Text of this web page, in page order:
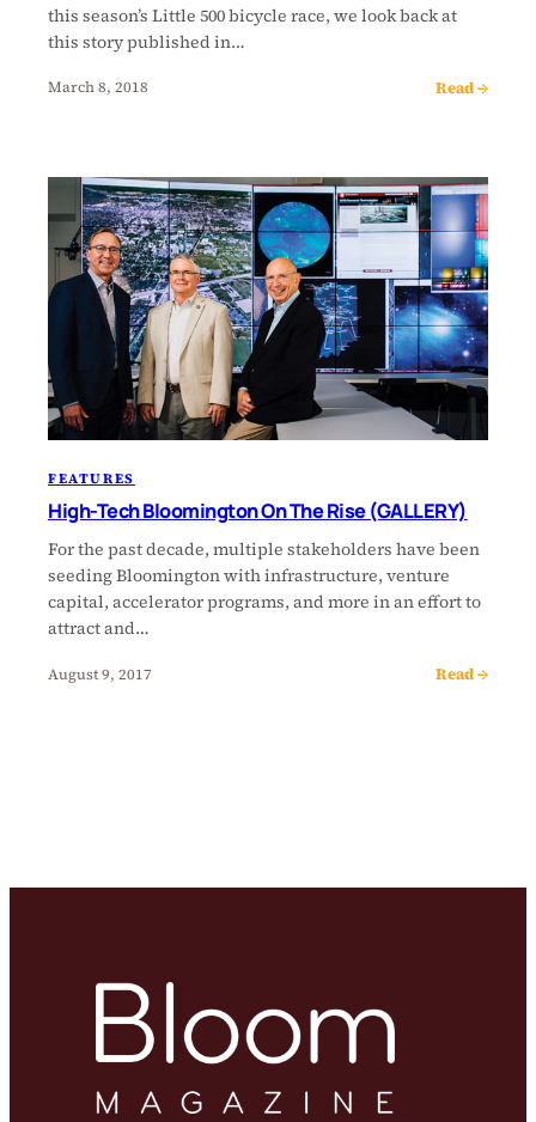
this season’s Little 500 bicycle race, we look back at
this story published in…
March 8, 2018 Read →
FEATURES
High-Tech Bloomington On The Rise (GALLERY)
For the past decade, multiple stakeholders have been
seeding Bloomington with infrastructure, venture
capital, accelerator programs, and more in an effort to
attract and…
August 9, 2017 Read →